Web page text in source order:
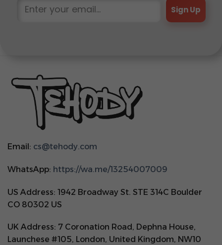
Sign Up
Email: cs@tehody.com
WhatsApp: https://wa.me/13254007009
US Address: 1942 Broadway St. STE 314C Boulder
CO 80302 US
UK Address: 7 Coronation Road, Dephna House,
Launchese #105, London, United Kingdom, NW10